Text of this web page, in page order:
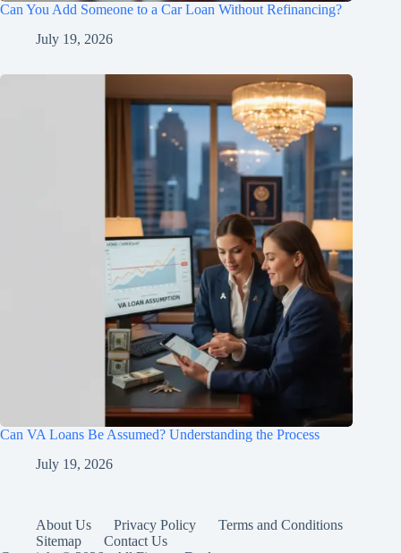
Can You Add Someone to a Car Loan Without Refinancing?
July 19, 2026
Can VA Loans Be Assumed? Understanding the Process
July 19, 2026
About Us Privacy Policy
Terms and Conditions
Sitemap
Contact Us